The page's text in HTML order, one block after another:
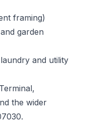
framing)
garden
and utility
the wider